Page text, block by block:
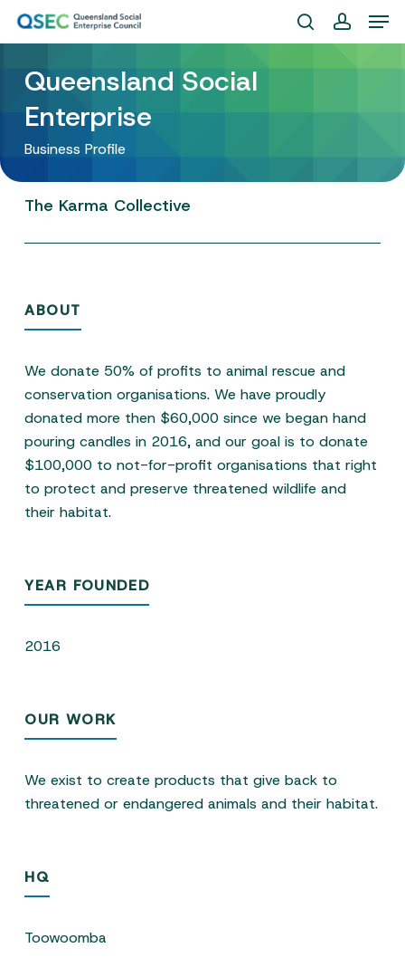
Skip
content
searchaccount
Queensland Social
Enterprise
Business Profile
The Karma Collective
ABOUT
We donate 50% of profits to animal rescue and
conservation organisations. We have proudly
donated more then $60,000 since we began hand
pouring candles in 2016, and our goal is to donate
$100,000 to not-for-profit organisations that right
to protect and preserve threatened wildlife and
their habitat.
YEAR FOUNDED
2016
OUR WORK
We exist to create products that give back to
threatened or endangered animals and their habitat.
HQ
Toowoomba